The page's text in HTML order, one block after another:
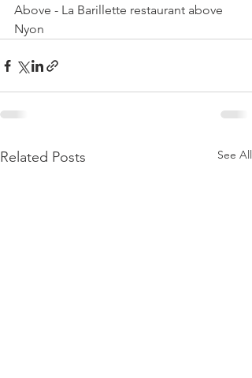
Above - La Barillette restaurant above
Nyon
Related Posts See All